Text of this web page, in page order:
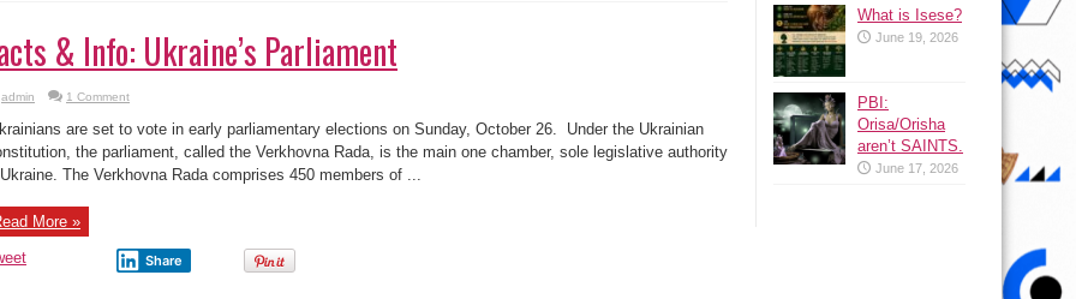
& Info: Ukraine’s Parliament
admin 1 Comment
are set to vote in early parliamentary elections on Sunday, October 26. Under the Ukrainian
the parliament, called the Verkhovna Rada, is the main one chamber, sole legislative authority
The Verkhovna Rada comprises 450 members of ...
More »
Share
What is Isese?
June 19, 2026
PBI:
Orisa/Orisha
aren’t SAINTS.
June 17, 2026